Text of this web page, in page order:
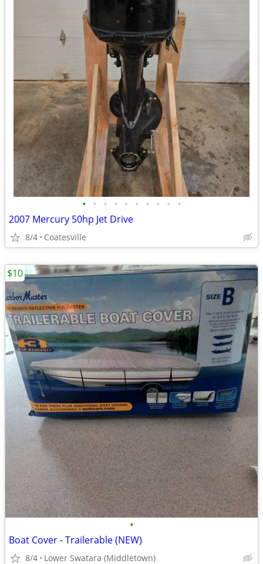
• • • • • • • • • •
2007 Mercury 50hp Jet Drive
8/4 Coatesville
•
Boat Cover - Trailerable (NEW)
8/4 Lower Swatara (Middletown)
$10